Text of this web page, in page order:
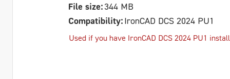
File size:344 MB
Compatibility:IronCAD DCS 2024 PU1
Used if you have IronCAD DCS 2024 PU1